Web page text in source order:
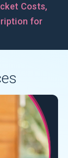
Costs,
for